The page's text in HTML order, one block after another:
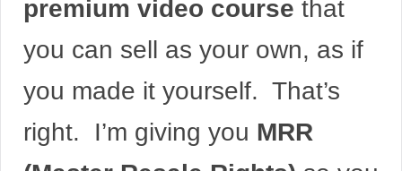
premium video course that
you can sell as your own, as if
you made it yourself. That’s
right. I’m giving you MRR